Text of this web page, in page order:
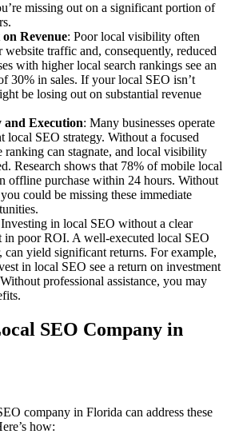
missing out on a significant portion of
Revenue: Poor local visibility often
website traffic and, consequently, reduced
with higher local search rankings see an
30% in sales. If your local SEO isn’t
be losing out on substantial revenue
and Execution: Many businesses operate
local SEO strategy. Without a focused
ranking can stagnate, and local visibility
Research shows that 78% of mobile local
offline purchase within 24 hours. Without
could be missing these immediate
in local SEO without a clear
in poor ROI. A well-executed local SEO
can yield significant returns. For example,
in local SEO see a return on investment
professional assistance, you may
SEO Company in
company in Florida can address these
how: